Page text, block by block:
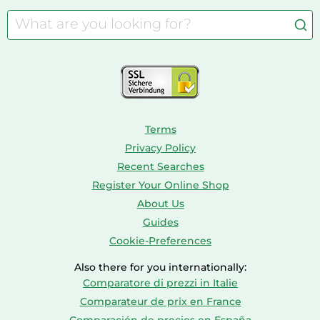
Caravaning
Aquariums
Bird Supplies
Barbies
Console & PC Games
Terms
Privacy Policy
Recent Searches
Register Your Online Shop
About Us
Guides
Cookie-Preferences
Also there for you internationally:
Comparatore di prezzi in Italie
Comparateur de prix en France